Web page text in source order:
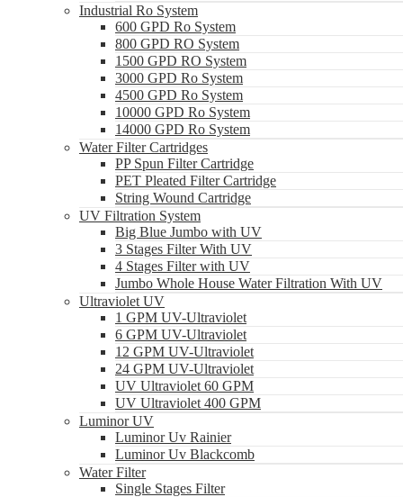
Industrial Ro System
600 GPD Ro System
800 GPD RO System
1500 GPD RO System
3000 GPD Ro System
4500 GPD Ro System
10000 GPD Ro System
14000 GPD Ro System
Water Filter Cartridges
PP Spun Filter Cartridge
PET Pleated Filter Cartridge
String Wound Cartridge
UV Filtration System
Big Blue Jumbo with UV
3 Stages Filter With UV
4 Stages Filter with UV
Jumbo Whole House Water Filtration With UV
Ultraviolet UV
1 GPM UV-Ultraviolet
6 GPM UV-Ultraviolet
12 GPM UV-Ultraviolet
24 GPM UV-Ultraviolet
UV Ultraviolet 60 GPM
UV Ultraviolet 400 GPM
Luminor UV
Luminor Uv Rainier
Luminor Uv Blackcomb
Water Filter
Single Stages Filter